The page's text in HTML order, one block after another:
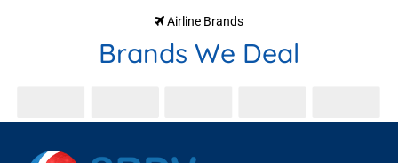
Airline Brands
Brands We Deal